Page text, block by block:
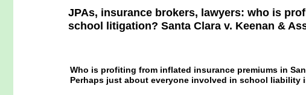
JPAs, insurance brokers, lawyers: who is
school litigation? Santa Clara v. Keenan &
Who is profiting from inflated insurance premiums in
Perhaps just about everyone involved in school liability